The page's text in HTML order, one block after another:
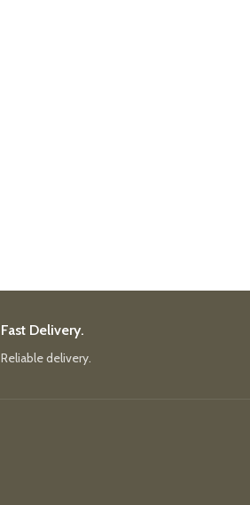
Fast Delivery.
Reliable delivery.